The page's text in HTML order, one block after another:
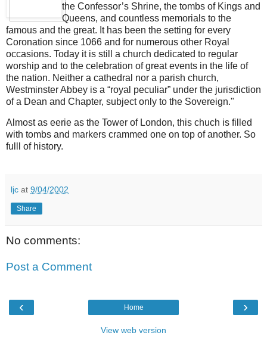
the Confessor’s Shrine, the tombs of Kings and
Queens, and countless memorials to the
famous and the great. It has been the setting for every
Coronation since 1066 and for numerous other Royal
occasions. Today it is still a church dedicated to regular
worship and to the celebration of great events in the life of
the nation. Neither a cathedral nor a parish church,
Westminster Abbey is a “royal peculiar” under the jurisdiction
of a Dean and Chapter, subject only to the Sovereign."
Almost as eerie as the Tower of London, this chuch is filled
with tombs and markers crammed one on top of another. So
fulll of history.
ljc at 9/04/2002
Share
No comments:
Post a Comment
‹ ›
Home
View web version